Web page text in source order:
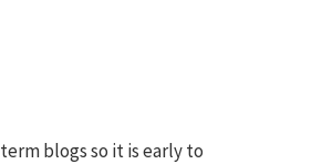
blogs so it is early to